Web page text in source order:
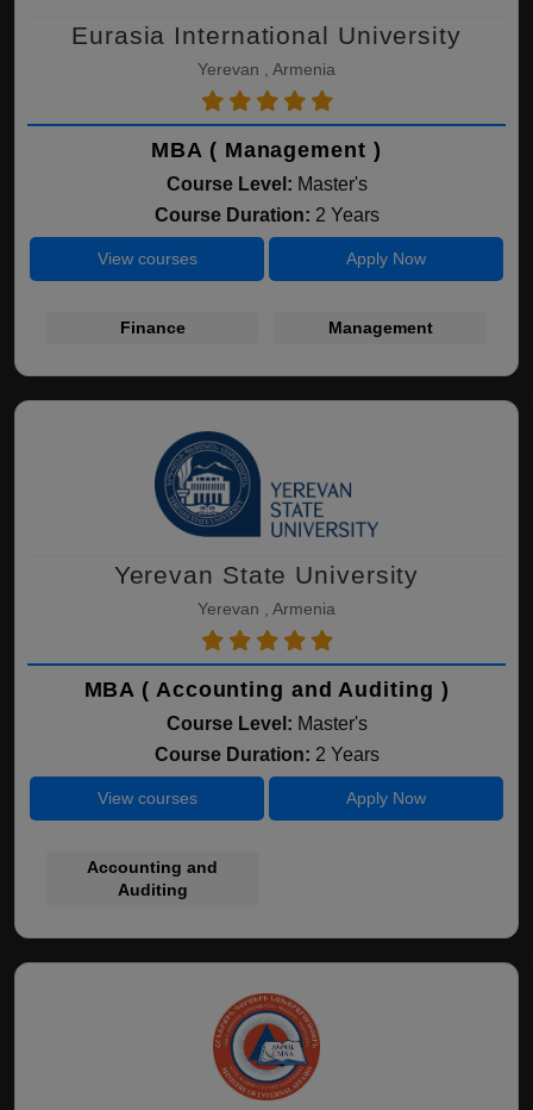
Eurasia International University
Yerevan , Armenia
MBA ( Management )
Course Level: Master's
Course Duration: 2 Years
View courses Apply Now
Finance Management
Yerevan State University
Yerevan , Armenia
MBA ( Accounting and Auditing )
Course Level: Master's
Course Duration: 2 Years
View courses Apply Now
Accounting and
Auditing